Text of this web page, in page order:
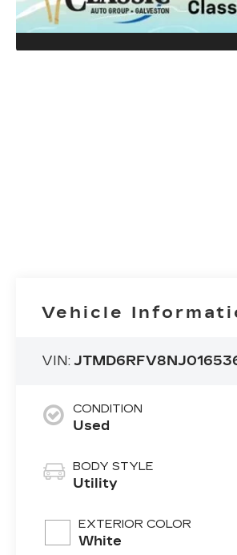
Vehicle
VIN:
CONDITION
Used
BODY STYLE
Utility
EXTERIOR COLOR
White